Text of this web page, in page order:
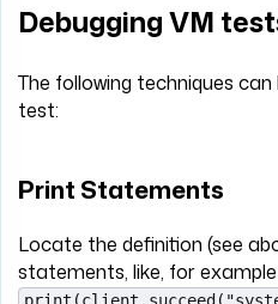
Debugging VM
The following techniques
test:
Print Statements
Locate the definition (see
statements, like, for example